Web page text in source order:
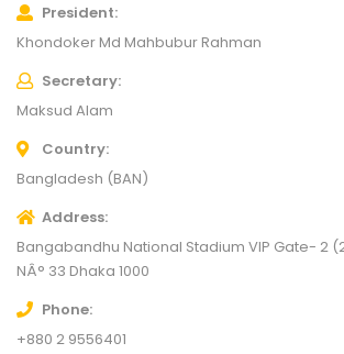
President
Khondoker Md Mahbubur Rahman
Secretary
Maksud Alam
Country
Bangladesh (BAN)
Address
Bangabandhu National Stadium VIP Gate- 2
NÂ° 33 Dhaka 1000
Phone
+880 2 9556401